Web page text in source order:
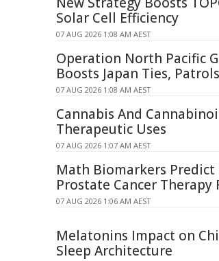
Solar Cell Efficiency
07 AUG 2026 1:08 AM AEST
Operation North Pacific
Boosts Japan Ties, Patrols
07 AUG 2026 1:08 AM AEST
Cannabis And
Therapeutic Uses
07 AUG 2026 1:07 AM AEST
Math Biomarkers Predict
Prostate Cancer Therapy
07 AUG 2026 1:06 AM AEST
Melatonins Impact on
Sleep Architecture